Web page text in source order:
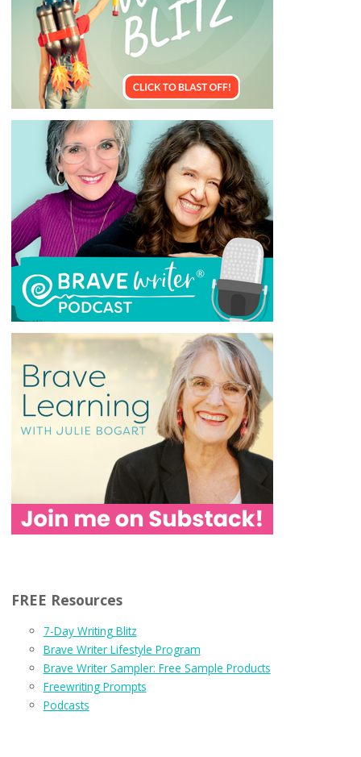
FREE Resources
7-Day Writing Blitz
Brave Writer Lifestyle Program
Brave Writer Sampler: Free Sample Products
Freewriting Prompts
Podcasts